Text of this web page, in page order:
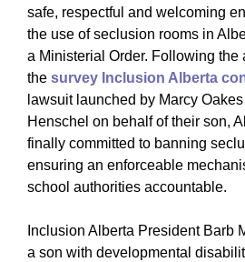
safe, respectful and welcoming
the use of seclusion rooms in
a Ministerial Order. Following the
the survey Inclusion Alberta
lawsuit launched by Marcy
Henschel on behalf of their son,
finally committed to banning
ensuring an enforceable
school authorities accountable.
Inclusion Alberta President Barb
a son with developmental